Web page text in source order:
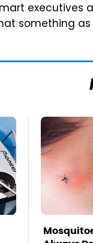
executives
something